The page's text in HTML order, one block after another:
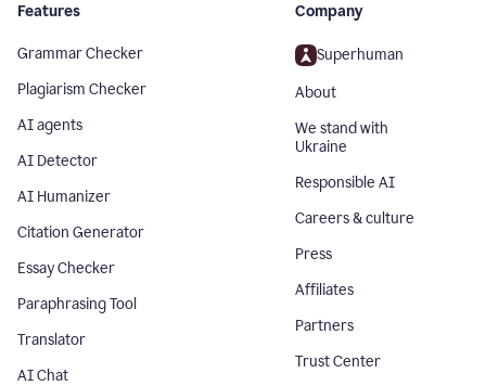
Features
Grammar Checker
Plagiarism Checker
AI agents
AI Detector
AI Humanizer
Citation Generator
Essay Checker
Paraphrasing Tool
Translator
AI Chat
Company
Superhuman
About
We stand with
Ukraine
Responsible AI
Careers & culture
Press
Affiliates
Partners
Trust Center